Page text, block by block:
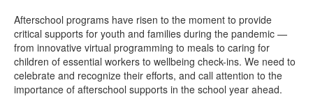
Afterschool programs have risen to the moment to provide
critical supports for youth and families during the pandemic —
from innovative virtual programming to meals to caring for
children of essential workers to wellbeing check-ins. We need to
celebrate and recognize their efforts, and call attention to the
importance of afterschool supports in the school year ahead.